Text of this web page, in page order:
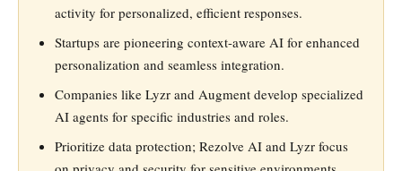
activity for personalized, efficient responses.
Startups are pioneering context-aware AI for enhanced
personalization and seamless integration.
Companies like Lyzr and Augment develop specialized
AI agents for specific industries and roles.
Prioritize data protection; Rezolve AI and Lyzr focus